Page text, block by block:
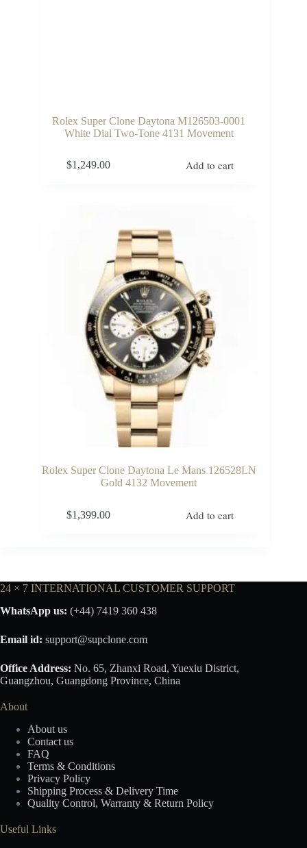
Rolex Super Clone Daytona M126503-0001
White Dial Two-Tone 4131 Movement
$1,249.00 Add to cart
Rolex Super Clone Daytona Le Mans 126528LN
Gold 4132 Movement
$1,399.00 Add to cart
24 × 7 INTERNATIONAL CUSTOMER SUPPORT
WhatsApp us: (+44) 7419 360 438
Email id: support@supclone.com
Office Address: No. 65, Zhanxi Road, Yuexiu District,
Guangzhou, Guangdong Province, China
About
About us
Contact us
FAQ
Terms & Conditions
Privacy Policy
Shipping Process & Delivery Time
Quality Control, Warranty & Return Policy
Useful Links